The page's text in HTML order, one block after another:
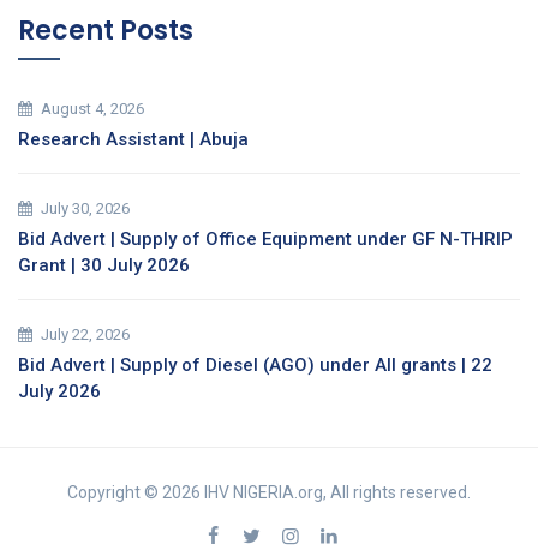
Recent Posts
August 4, 2026
Research Assistant | Abuja
July 30, 2026
Bid Advert | Supply of Office Equipment under GF N-THRIP
Grant | 30 July 2026
July 22, 2026
Bid Advert | Supply of Diesel (AGO) under All grants | 22
July 2026
Copyright © 2026 IHV NIGERIA.org, All rights reserved.